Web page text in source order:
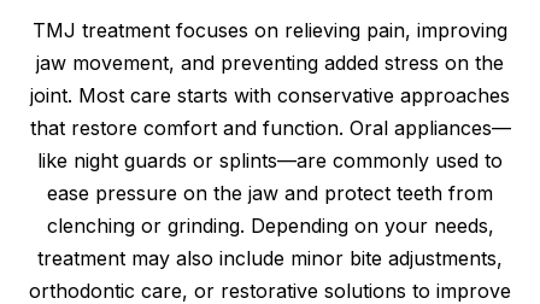
TMJ treatment focuses on relieving pain, improving
jaw movement, and preventing added stress on the
joint. Most care starts with conservative approaches
that restore comfort and function. Oral appliances—
like night guards or splints—are commonly used to
ease pressure on the jaw and protect teeth from
clenching or grinding. Depending on your needs,
treatment may also include minor bite adjustments,
orthodontic care, or restorative solutions to improve